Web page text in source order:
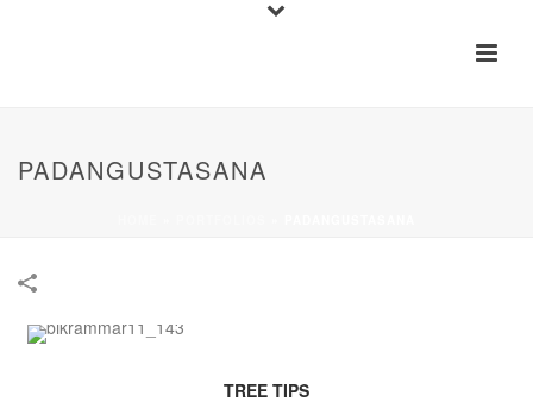
PADANGUSTASANA
TREE TIPS